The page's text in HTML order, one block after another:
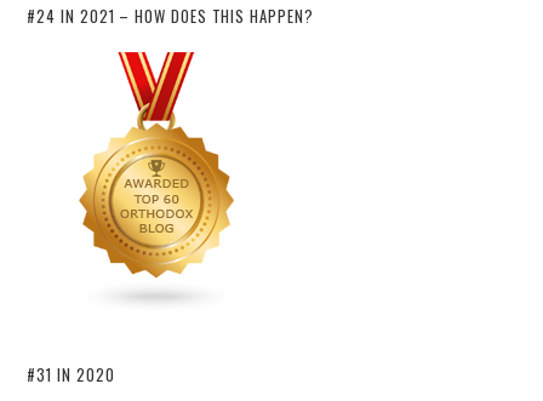
#24 IN 2021 – HOW DOES THIS HAPPEN?
#31 IN 2020